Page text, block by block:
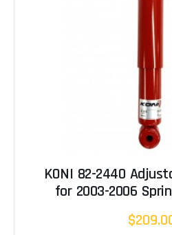
KONI 82-2440
for 2003-2006